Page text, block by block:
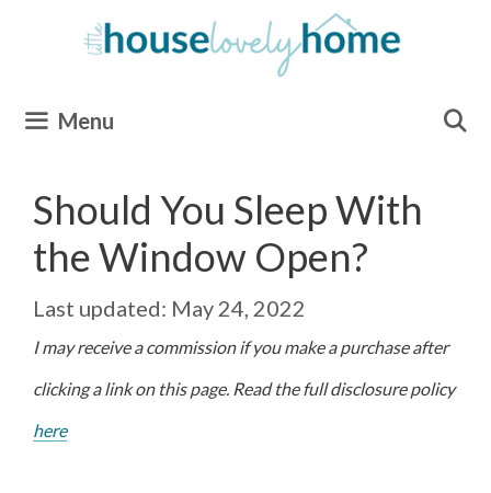
Menu
Should You Sleep With
the Window Open?
May 24, 2022
I may receive a commission if you make a purchase after
clicking a link on this page. Read the full disclosure policy
here